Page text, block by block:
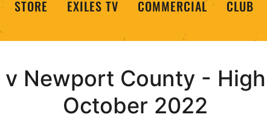
STORE EXILES TV COMMERCIAL CLUB
Newport County -
October 2022